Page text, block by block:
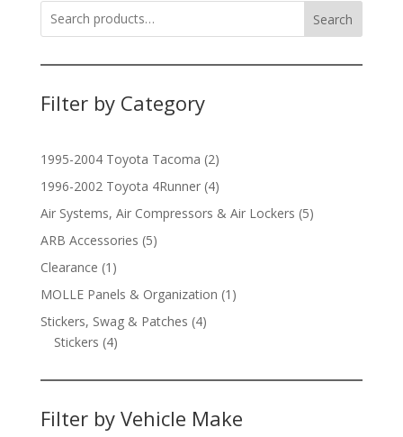
Search
Filter by Category
1995-2004 Toyota Tacoma 22
products
1996-2002 Toyota 4Runner 44
products
Air Systems, Air Compressors & Air Lockers 55
ARB Accessories 55
Clearance 1 1
product
MOLLE Panels & Organization 1 1
Stickers, Swag & Patches 44
Stickers 44
Filter by Vehicle Make